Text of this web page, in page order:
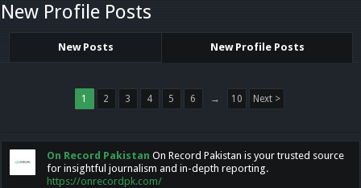
New Profile Posts
New Posts New Profile Posts
1 2 3 4 5 6 → 10 Next >
On Record Pakistan On Record Pakistan is your trusted source
for insightful journalism and in-depth reporting.
https://onrecordpk.com/